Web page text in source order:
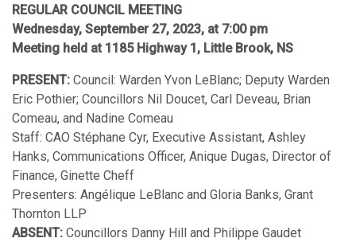
REGULAR COUNCIL MEETING
Wednesday, September 27, 2023, at 7:00 pm
Meeting held at 1185 Highway 1, Little Brook, NS
PRESENT: Council: Warden Yvon LeBlanc; Deputy Warden
Eric Pothier; Councillors Nil Doucet, Carl Deveau, Brian
Comeau, and Nadine Comeau
Staff: CAO Stéphane Cyr, Executive Assistant, Ashley
Hanks, Communications Officer, Anique Dugas, Director of
Finance, Ginette Cheff
Presenters: Angélique LeBlanc and Gloria Banks, Grant
Thornton LLP
ABSENT: Councillors Danny Hill and Philippe Gaudet